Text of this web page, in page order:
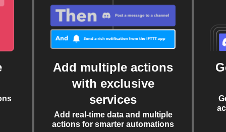
Add multiple actions
with exclusive
services
Add real-time data and multiple
actions for smarter automations